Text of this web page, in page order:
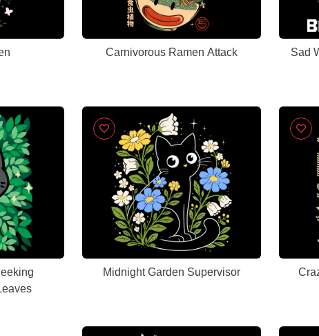
Carnivorous Ramen Attack
Sad
Midnight Garden Supervisor